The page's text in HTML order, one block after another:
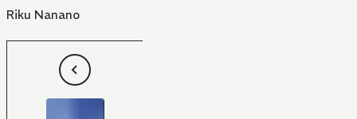
Riku Nanano